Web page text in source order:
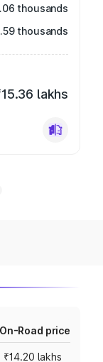
thousands
thousands
lakhs
On-Road price
₹14.20 lakhs